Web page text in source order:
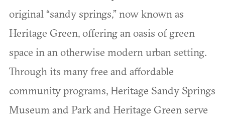
original “sandy springs,” now known as
Heritage Green, offering an oasis of green
space in an otherwise modern urban setting.
Through its many free and affordable
community programs, Heritage Sandy Springs
Museum and Park and Heritage Green serve